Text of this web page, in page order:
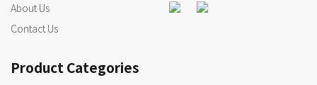
About Us
Contact Us
Product Categories